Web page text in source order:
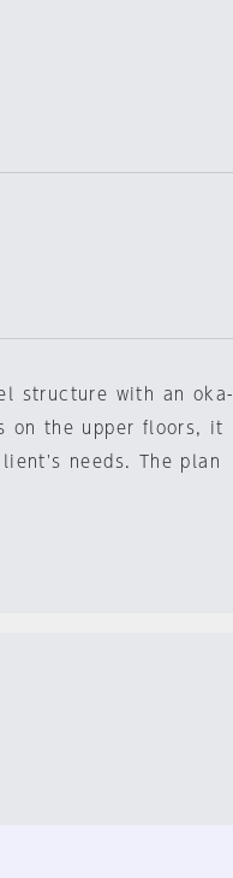
structure with an oka-
on the upper floors, it
needs. The plan